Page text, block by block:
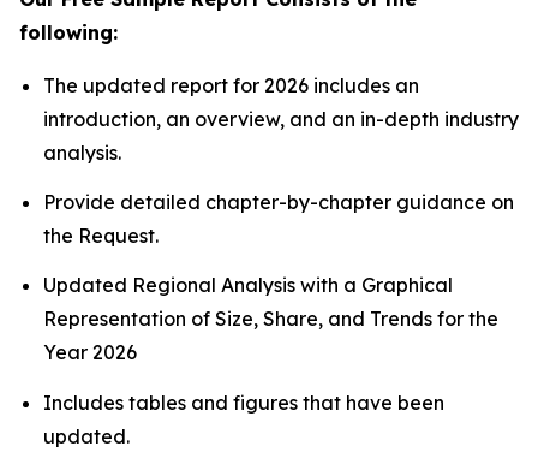
following:
The updated report for 2026 includes an
introduction, an overview, and an in-depth industry
analysis.
Provide detailed chapter-by-chapter guidance on
the Request.
Updated Regional Analysis with a Graphical
Representation of Size, Share, and Trends for the
Year 2026
Includes tables and figures that have been
updated.